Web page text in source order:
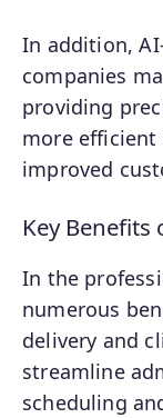
In addition,
companies
providing
more efficient
improved
Key Benefits
In the
numerous
delivery and
streamline
scheduling